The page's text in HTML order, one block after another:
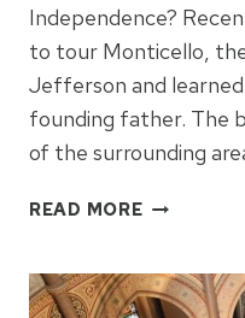
Independence?
to tour Monticello,
Jefferson and
founding father. The
of the surrounding
READ MORETHINGS
ABOUT